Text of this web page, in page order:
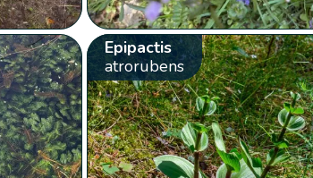
Epipactis
atrorubens